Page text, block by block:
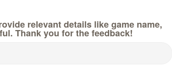
relevant details like game name,
Thank you for the feedback!